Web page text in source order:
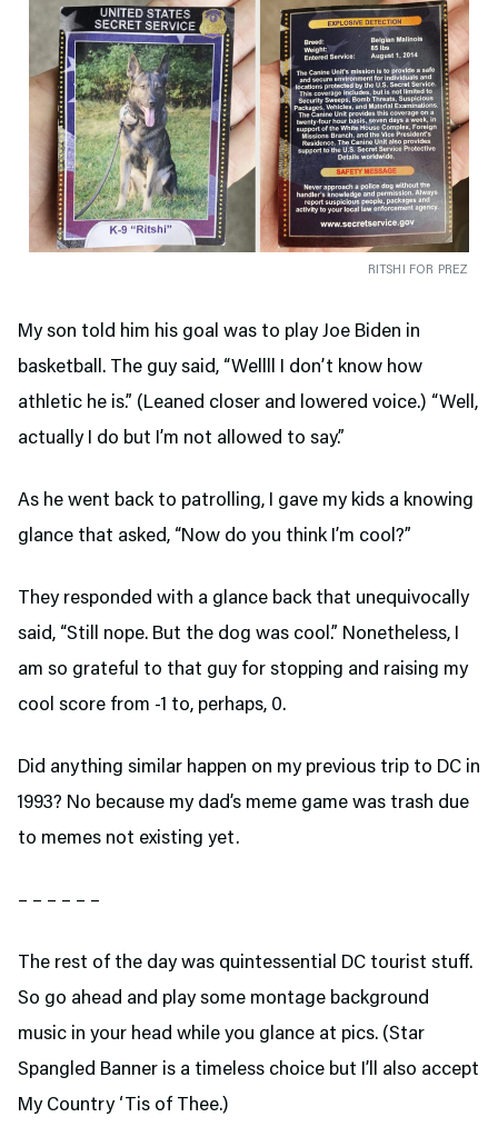
RITSHI FOR PREZ
My son told him his goal was to play Joe Biden in
basketball. The guy said, “Wellll I don’t know how
athletic he is.” (Leaned closer and lowered voice.) “Well,
actually I do but I’m not allowed to say.”
As he went back to patrolling, I gave my kids a knowing
glance that asked, “Now do you think I’m cool?”
They responded with a glance back that unequivocally
said, “Still nope. But the dog was cool.” Nonetheless, I
am so grateful to that guy for stopping and raising my
cool score from -1 to, perhaps, 0.
Did anything similar happen on my previous trip to DC in
1993? No because my dad’s meme game was trash due
to memes not existing yet.
– – – – – –
The rest of the day was quintessential DC tourist stuff.
So go ahead and play some montage background
music in your head while you glance at pics. (Star
Spangled Banner is a timeless choice but I’ll also accept
My Country ‘Tis of Thee.)